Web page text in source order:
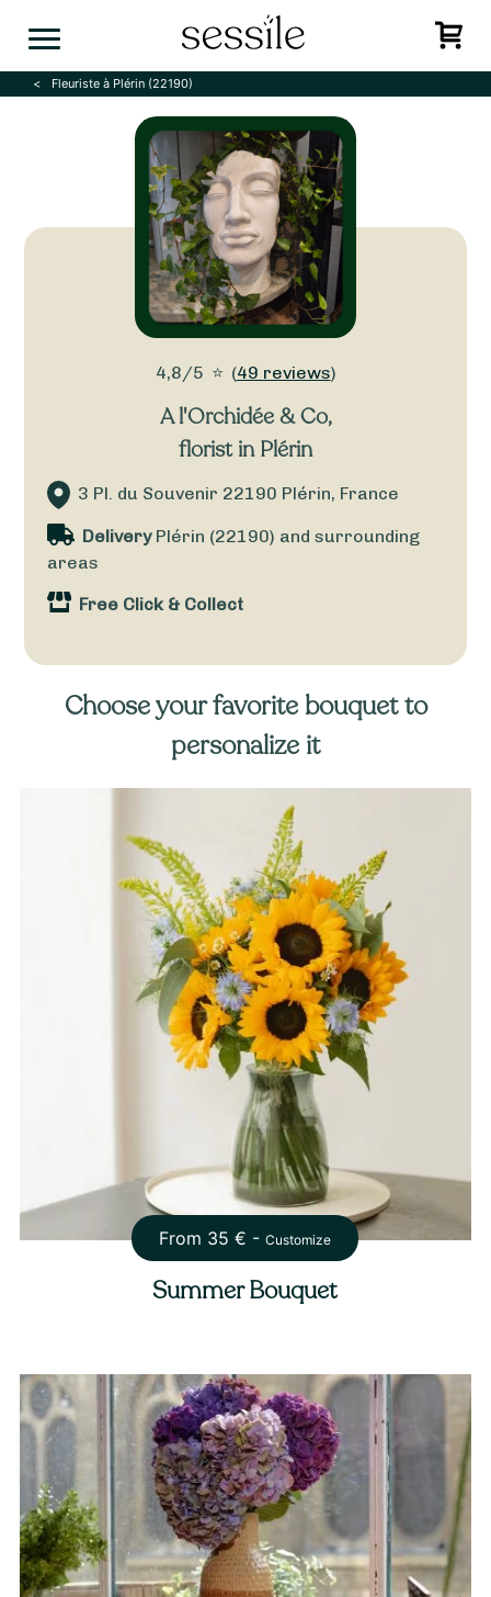
Fleuriste à Plérin (22190)
4,8/5 ⭐ (49 reviews)
A l'Orchidée & Co,
florist in Plérin
3 Pl. du Souvenir 22190 Plérin, France
DeliveryPlérin (22190) and surrounding
areas
Free Click & Collect
Choose your favorite bouquet to
personalize it
From 35 € -Customize
Summer Bouquet